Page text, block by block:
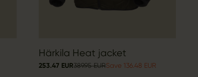
Härkila Heat jacket
253.47 EUR389.95 EURSave 136.48 EUR